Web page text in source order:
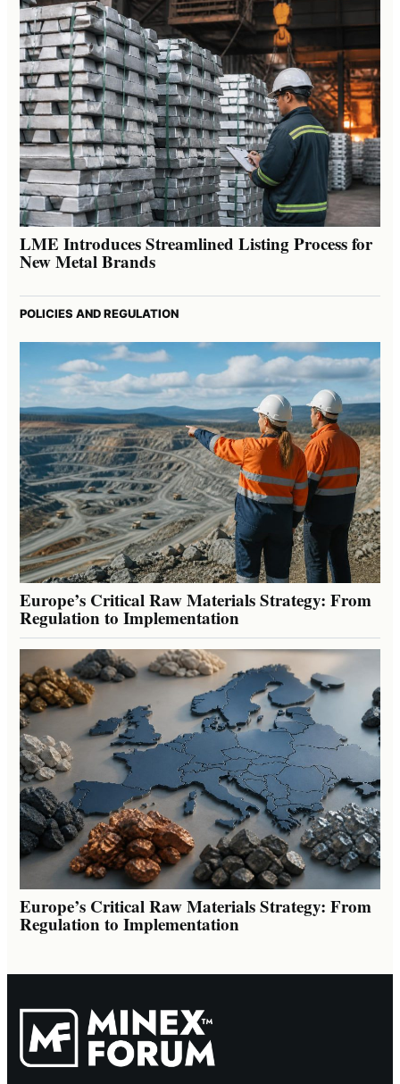
LME Introduces Streamlined Listing Process for
New Metal Brands
POLICIES AND REGULATION
Europe’s Critical Raw Materials Strategy: From
Regulation to Implementation
Europe’s Critical Raw Materials Strategy: From
Regulation to Implementation